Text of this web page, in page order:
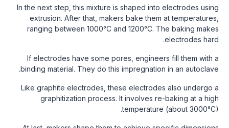
In the next step, this mixture is shaped into electrodes using
extrusion. After that, makers bake them at temperatures,
ranging between 1000°C and 1200°C. The baking makes
electrodes hard.
If electrodes have some pores, engineers fill them with a
binding material. They do this impregnation in an autoclave.
Like graphite electrodes, these electrodes also undergo a
graphitization process. It involves re-baking at a high
temperature (about 3000°C).